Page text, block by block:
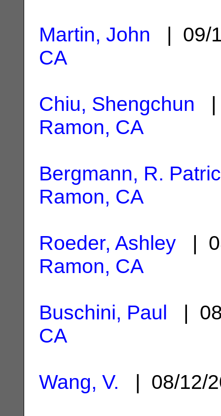
Martin, John | 09/
CA
Chiu, Shengchun |
Ramon, CA
Bergmann, R.
Ramon, CA
Roeder, Ashley |
Ramon, CA
Buschini, Paul |
CA
Wang, V. | 08/12/